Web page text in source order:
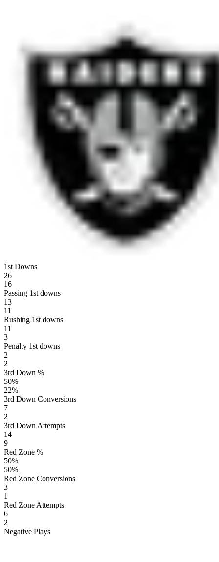
1st Downs
26
16
Passing 1st downs
13
11
Rushing 1st downs
11
3
Penalty 1st downs
2
2
3rd Down %
50%
22%
3rd Down Conversions
7
2
3rd Down Attempts
14
9
Red Zone %
50%
50%
Red Zone Conversions
3
1
Red Zone Attempts
6
2
Negative Plays